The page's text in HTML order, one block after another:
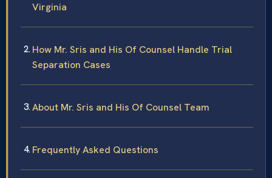
Virginia
How Mr. Sris and His Of Counsel Handle Trial
Separation Cases
About Mr. Sris and His Of Counsel Team
Frequently Asked Questions